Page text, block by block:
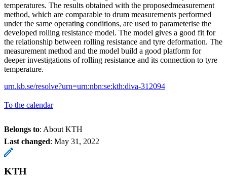
temperatures. The results obtained with the proposedmeasurement
method, which are comparable to drum measurements performed
under the same operating conditions, are used to parameterise the
developed rolling resistance model. The model gives a good fit for
the relationship between rolling resistance and tyre deformation. The
measurement method and the model build a good platform for
deeper investigations of rolling resistance and its connection to tyre
temperature.
urn.kb.se/resolve?urn=urn:nbn:se:kth:diva-312094
To the calendar
Belongs to: About KTH
Last changed: May 31, 2022
KTH